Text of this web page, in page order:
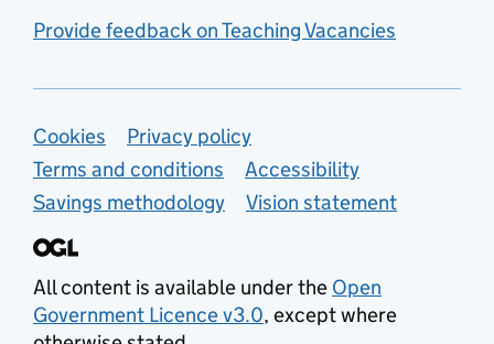
Provide feedback on Teaching Vacancies
Support links
Cookies
Privacy policy
Terms and conditions
Accessibility
Savings methodology
Vision statement
All content is available under the Open
Government Licence v3.0, except where